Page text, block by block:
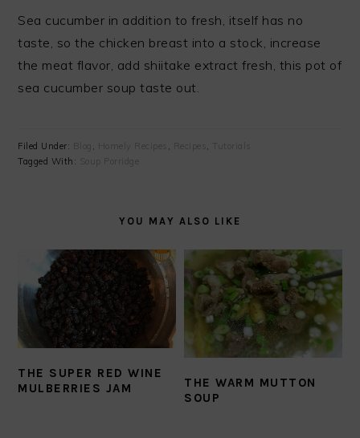
Sea cucumber in addition to fresh, itself has no
taste, so the chicken breast into a stock, increase
the meat flavor, add shiitake extract fresh, this pot of
sea cucumber soup taste out.
Filed Under: , Homely Recipes , Recipes , Tutorials
Tagged With:
Soup Porridge
YOU MAY ALSO LIKE
THE SUPER RED WINE
MULBERRIES JAM
THE WARM MUTTON
SOUP